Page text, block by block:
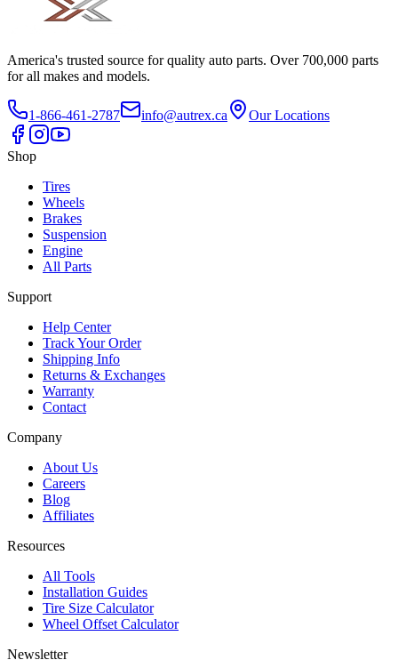
America's trusted source for quality auto parts. Over 700,000 parts
for all makes and models.
1-866-461-2787 info@autrex.ca Our Locations
Shop
Tires
Wheels
Brakes
Suspension
Engine
All Parts
Support
Help Center
Track Your Order
Shipping Info
Returns & Exchanges
Warranty
Contact
Company
About Us
Careers
Blog
Affiliates
Resources
All Tools
Installation Guides
Tire Size Calculator
Wheel Offset Calculator
Newsletter